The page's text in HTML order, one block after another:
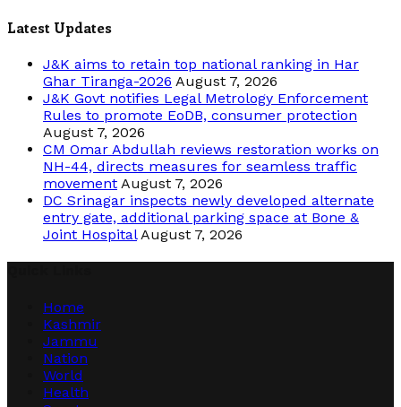
Latest Updates
J&K aims to retain top national ranking in Har
Ghar Tiranga-2026 August 7, 2026
J&K Govt notifies Legal Metrology Enforcement
Rules to promote EoDB, consumer protection
August 7, 2026
CM Omar Abdullah reviews restoration works on
NH-44, directs measures for seamless traffic
movement August 7, 2026
DC Srinagar inspects newly developed alternate
entry gate, additional parking space at Bone &
Joint Hospital August 7, 2026
Home
Kashmir
Jammu
Nation
World
Health